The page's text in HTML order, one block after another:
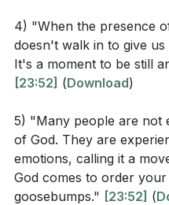
experiences with the
emotions have their
solely for sensational
God is said to order
direction rather than an
goal is to experience
transformative and
([09:32])
What does the
difference between
How can the manifest
overcoming personal
strength cannot? (
4) "When the presence
doesn't walk in to give
It's a moment to be still
[23:52] (Download)
5) "Many people are not
of God. They are
emotions, calling it a
God comes to order
goosebumps." [23:52] (